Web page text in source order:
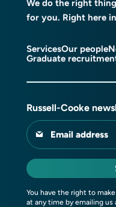
We do the right
for you. Right here
ServicesOur people
Graduate
Russell-Cooke
Email address
You have the right to
at any time by emailing us